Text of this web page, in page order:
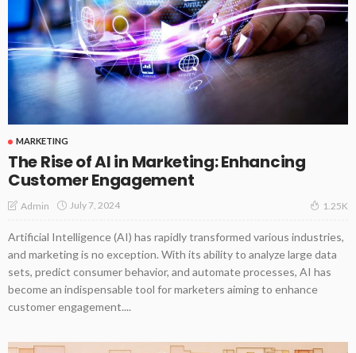
MARKETING
The Rise of AI in Marketing: Enhancing
Customer Engagement
Admin July 7, 2024 1.25K
Artificial Intelligence (AI) has rapidly transformed various industries,
and marketing is no exception. With its ability to analyze large data
sets, predict consumer behavior, and automate processes, AI has
become an indispensable tool for marketers aiming to enhance
customer engagement....